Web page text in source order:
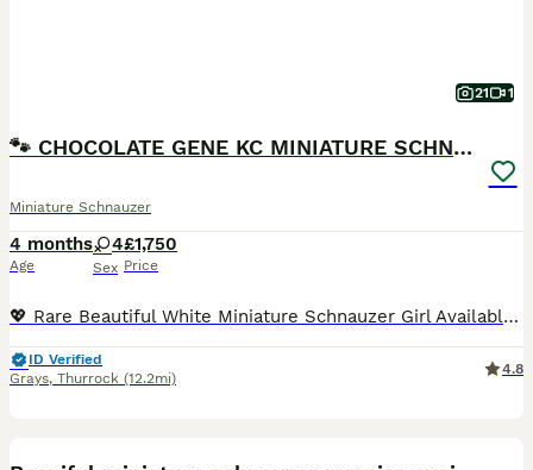
21 1
🐾 CHOCOLATE GENE KC MINIATURE SCHNAUZER 🐾
Miniature Schnauzer
4 months
Age
4
Sex
£1,750
Price
💖 Rare Beautiful White Miniature Schnauzer Girl Available 💖 IMPORTANT INFORMATION: KC registered, COI results of 0.1% (very rare results), 1st vaccination done, 2nd vaccination will be paid for, Mu
ID Verified
Grays, Thurrock (12.2mi)
4.8